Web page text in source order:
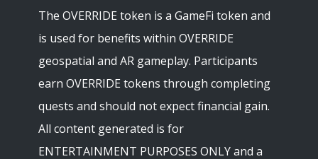
The OVERRIDE token is a GameFi token and
is used for benefits within OVERRIDE
geospatial and AR gameplay. Participants
earn OVERRIDE tokens through completing
quests and should not expect financial gain.
All content generated is for
ENTERTAINMENT PURPOSES ONLY and a